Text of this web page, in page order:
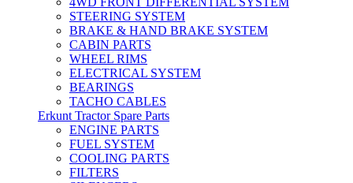
STEERING SYSTEM
BRAKE & HAND BRAKE SYSTEM
CABIN PARTS
WHEEL RIMS
ELECTRICAL SYSTEM
BEARINGS
TACHO CABLES
Erkunt Tractor Spare Parts
ENGINE PARTS
FUEL SYSTEM
COOLING PARTS
FILTERS